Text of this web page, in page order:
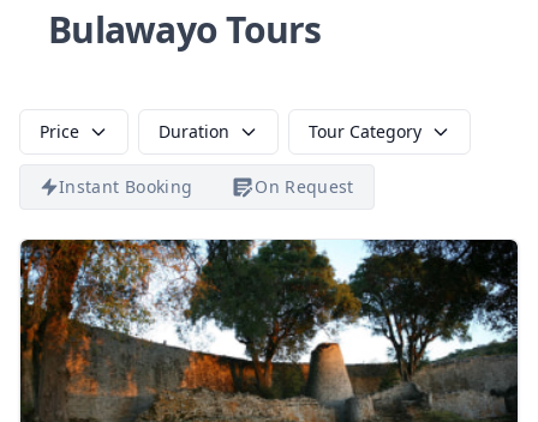
Bulawayo Tours
Price Duration Tour Category
Instant Booking On Request